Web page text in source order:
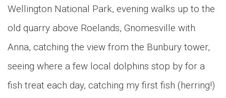
Wellington National Park, evening walks up to the
old quarry above Roelands, Gnomesville with
Anna, catching the view from the Bunbury tower,
seeing where a few local dolphins stop by for a
fish treat each day, catching my first fish (herring!)